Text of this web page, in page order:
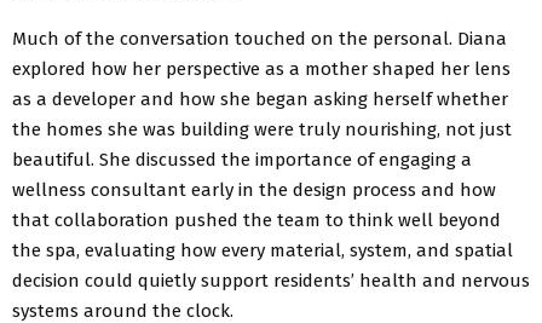
Much of the conversation touched on the personal. Diana
explored how her perspective as a mother shaped her lens
as a developer and how she began asking herself whether
the homes she was building were truly nourishing, not just
beautiful. She discussed the importance of engaging a
wellness consultant early in the design process and how
that collaboration pushed the team to think well beyond
the spa, evaluating how every material, system, and spatial
decision could quietly support residents’ health and nervous
systems around the clock.